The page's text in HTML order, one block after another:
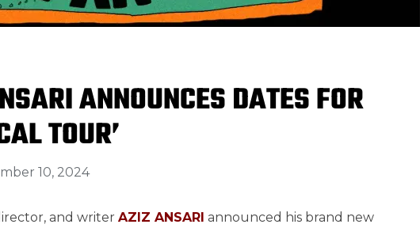
ANNOUNCES DATES FOR
TOUR’
10, 2024
and writer AZIZ ANSARI announced his brand new